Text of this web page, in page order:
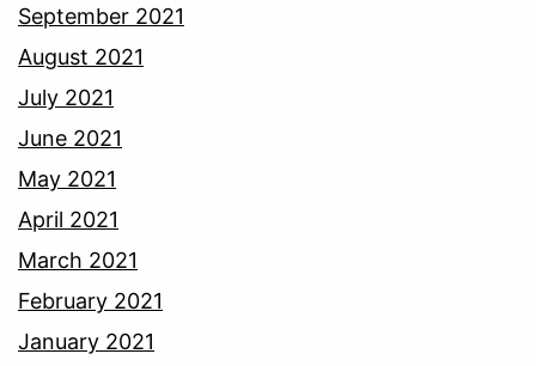
September 2021
August 2021
July 2021
June 2021
May 2021
April 2021
March 2021
February 2021
January 2021